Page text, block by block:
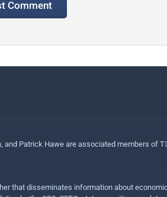
and Patrick Hawe are associated members of
that disseminates information about